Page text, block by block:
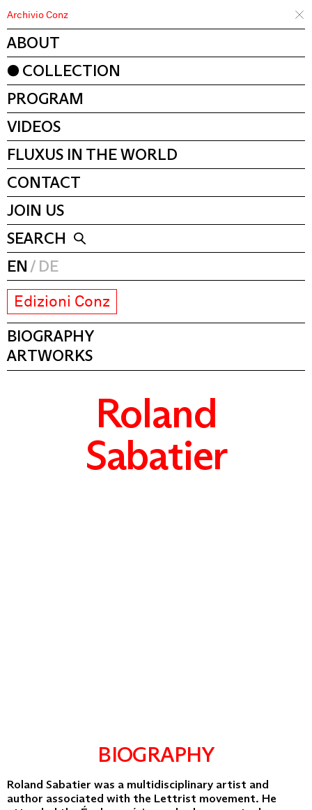
Archivio Conz
ABOUT
COLLECTION
PROGRAM
VIDEOS
FLUXUS IN THE WORLD
CONTACT
JOIN US
SEARCH
EN
DE
Edizioni Conz
BIOGRAPHY
ARTWORKS
Roland
Sabatier
BIOGRAPHY
Roland Sabatier was a multidisciplinary artist and
author associated with the Lettrist movement. He